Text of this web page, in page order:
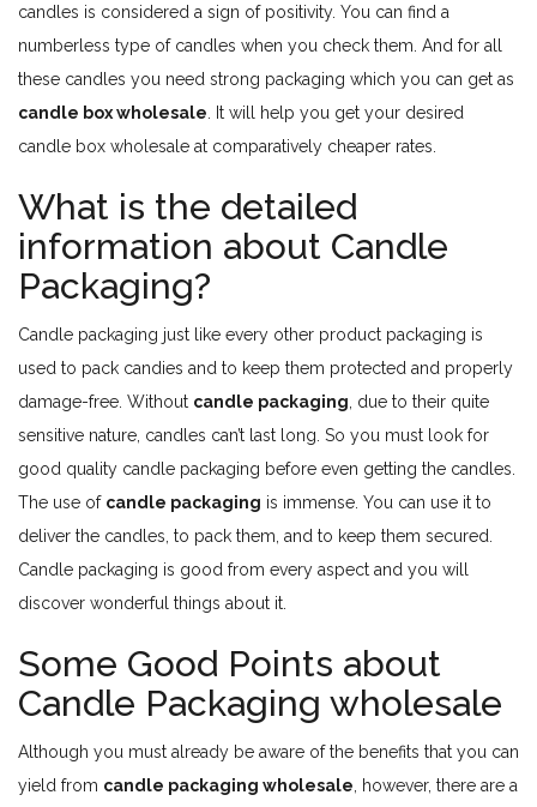
candles is considered a sign of positivity. You can find a
numberless type of candles when you check them. And for all
these candles you need strong packaging which you can get as
candle box wholesale . It will help you get your desired
candle box wholesale at comparatively cheaper rates.
What is the detailed
information about Candle
Packaging?
Candle packaging just like every other product packaging is
used to pack candies and to keep them protected and properly
damage-free. Without candle packaging , due to their quite
sensitive nature, candles can’t last long. So you must look for
good quality candle packaging before even getting the candles.
The use of candle packaging is immense. You can use it to
deliver the candles, to pack them, and to keep them secured.
Candle packaging is good from every aspect and you will
discover wonderful things about it.
Some Good Points about
Candle Packaging wholesale
Although you must already be aware of the benefits that you can
yield from candle packaging wholesale , however, there are a